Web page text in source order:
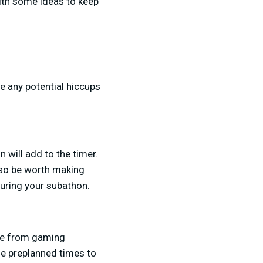
any potential hiccups
will add to the timer.
be worth making
your subathon.
from gaming
preplanned times to